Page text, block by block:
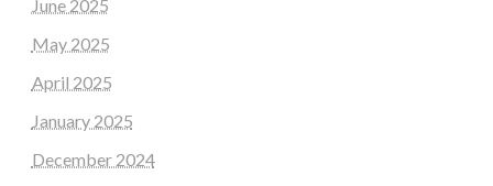
June 2025
May 2025
April 2025
January 2025
December 2024